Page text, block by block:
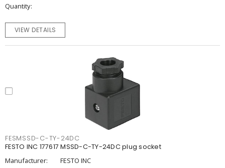
Quantity
VIEW DETAILS
FESMSSD-C-TY-24DC
FESTO INC 177617 MSSD-C-TY-24DC plug socket
Manufacturer:
FESTO INC